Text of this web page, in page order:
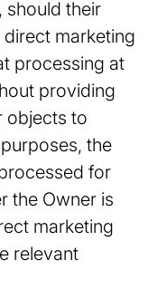
should their
marketing
processing at
providing
objects to
the
for
the Owner is
marketing
relevant